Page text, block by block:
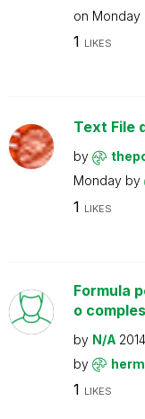
on Monday
1 LIKES
Text File
by
Monday by
1 LIKES
Formula
o
by N/A
by
1 LIKES